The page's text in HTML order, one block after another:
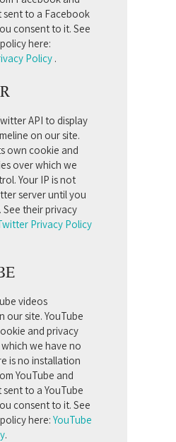
sent to a Facebook
consent to it. See
here:
Policy .
API to display
on our site.
own cookie and
over which we
Your IP is not
server until you
their privacy
Privacy Policy
videos
our site. YouTube
and privacy
we have no
is no installation
YouTube and
to a YouTube
consent to it. See
here: YouTube
.